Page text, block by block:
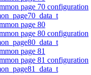
page 70 configuration
page 80
page 80 configuration
page 81
page 81 configuration